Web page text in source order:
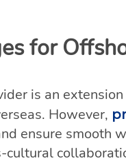
for
is an
However,
ensure smooth
cultural